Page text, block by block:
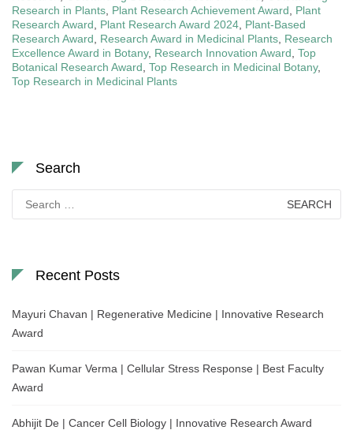
Research in Plants Plant Research Achievement Award
Plant
Research Award
Plant Research Award 2024 Plant-Based
Research Award
Research Award in Medicinal Plants Research
Excellence Award in Botany, Research Innovation Award Top
Botanical Research Award Top Research in Medicinal Botany,
Top Research in Medicinal Plants
Search
for:
Recent Posts
Mayuri Chavan | Regenerative Medicine | Innovative Research
Award
Pawan Kumar Verma | Cellular Stress Response | Best Faculty
Award
Abhijit De | Cancer Cell Biology | Innovative Research Award